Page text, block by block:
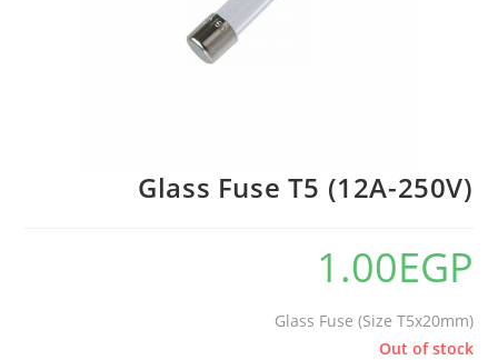
Glass Fuse T5 (12A-250V)
1.00EGP
Glass Fuse (Size T5x20mm)
Out of stock